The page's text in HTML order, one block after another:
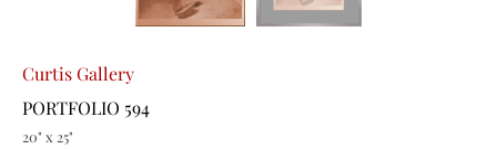
Curtis Gallery
PORTFOLIO 594
20" x 25"